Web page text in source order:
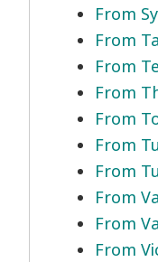
From
From
From
From
From
From
From
From
From
From